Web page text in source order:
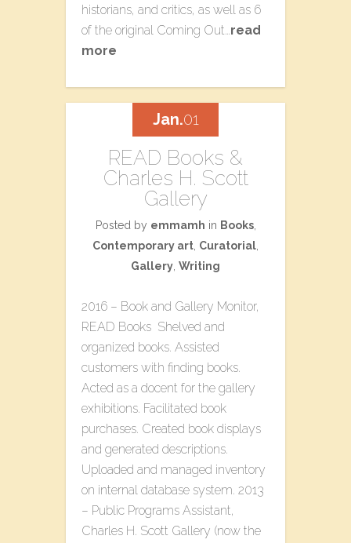
historians, and critics, as well as 6
of the original Coming Out…read
more
READ Books &
Charles H. Scott
Gallery
Posted by emmamh in Books,
Contemporary art Curatorial
Gallery Writing
2016 – Book and Gallery Monitor,
READ Books Shelved and
organized books. Assisted
customers with finding books.
Acted as a docent for the gallery
exhibitions. Facilitated book
purchases. Created book displays
and generated descriptions.
Uploaded and managed inventory
on internal database system. 2013
– Public Programs Assistant,
Charles H. Scott Gallery (now the
Jan.01